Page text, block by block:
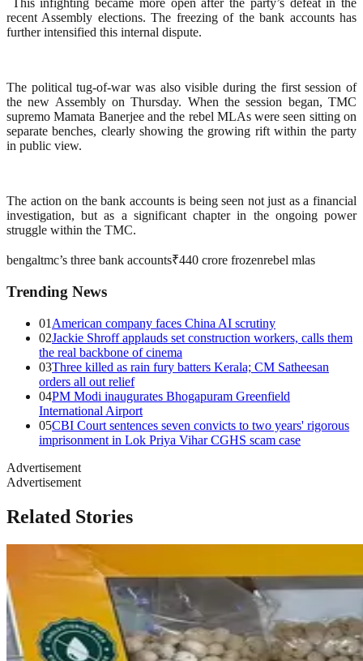
recent Assembly elections. The freezing of the bank accounts has
further intensified this internal dispute.
The political tug-of-war was also visible during the first session of
the new Assembly on Thursday. When the session began, TMC
supremo Mamata Banerjee and the rebel MLAs were seen sitting on
separate benches, clearly showing the growing rift within the party
in public view.
The action on the bank accounts is being seen not just as a financial
investigation, but as a significant chapter in the ongoing power
struggle within the TMC.
bengaltmc’s three bank accounts₹440 crore frozenrebel mlas
Trending News
01 American company faces China AI scrutiny
02Jackie Shroff applauds set construction workers, calls them
the real backbone of cinema
03Three killed as rain fury batters Kerala; CM Satheesan
orders all out relief
04PM Modi inaugurates Bhogapuram Greenfield
International Airport
05CBI Court sentences seven convicts to two years' rigorous
imprisonment in Lok Priya Vihar CGHS scam case
Advertisement
Advertisement
Related Stories